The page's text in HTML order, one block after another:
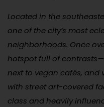
Located in the
one of the city’s most
neighborhoods. Once
hotspot full of
next to vegan cafés, and
with street art-covered
class and heavily